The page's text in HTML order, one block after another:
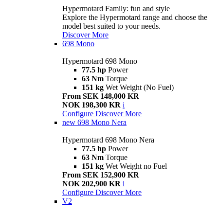
Hypermotard Family: fun and style
Explore the Hypermotard range and choose the
model best suited to your needs.
Discover More
698 Mono
Hypermotard 698 Mono
77.5 hp Power
63 Nm Torque
151 kg Wet Weight (No Fuel)
From SEK 148,000 KR
NOK 198,300 KR i
Configure Discover More
new 698 Mono Nera
Hypermotard 698 Mono Nera
77.5 hp Power
63 Nm Torque
151 kg Wet Weight no Fuel
From SEK 152,900 KR
NOK 202,900 KR i
Configure Discover More
V2